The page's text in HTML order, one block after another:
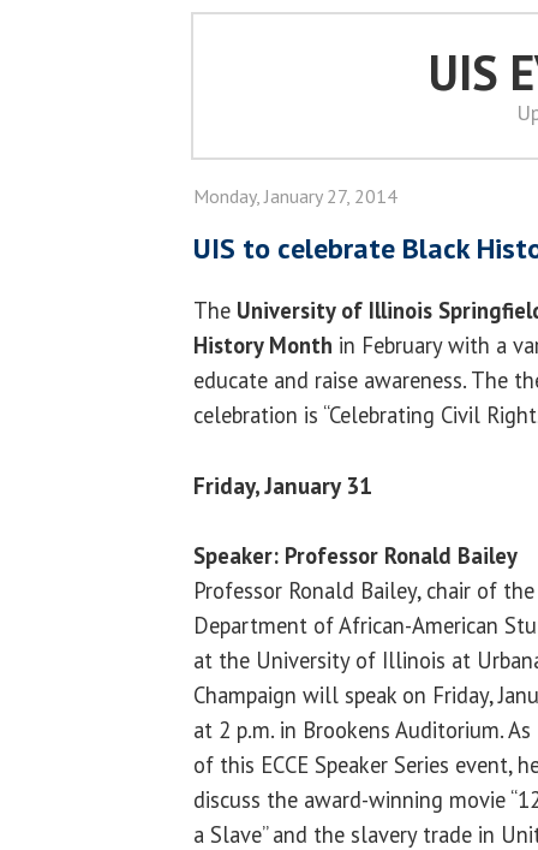
UIS
Monday, January 27, 2014
UIS to celebrate Black
The University of Illinois
History Month in February with a
educate and raise awareness. The
celebration is “Celebrating Civil
Friday, January 31
Speaker: Professor Ronald Bailey
Professor Ronald Bailey, chair of the
Department of African-American
at the University of Illinois at
Champaign will speak on Friday,
at 2 p.m. in Brookens Auditorium.
of this ECCE Speaker Series event,
discuss the award-winning movie
a Slave” and the slavery trade in